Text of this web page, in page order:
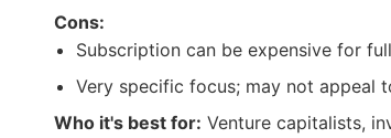
Cons:
Subscription can be expensive for
Very specific focus; may not appeal
Who it's best for: Venture capitalists,